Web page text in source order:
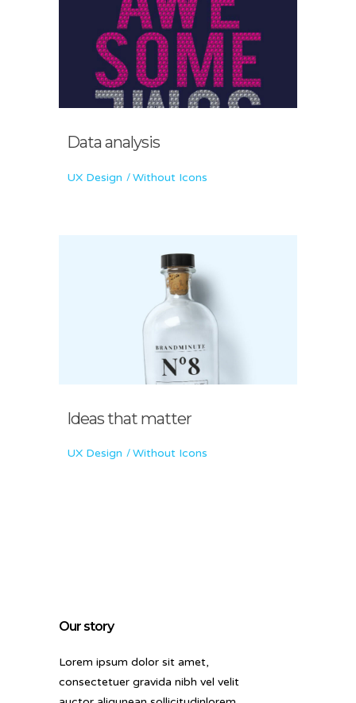
Data analysis
UX Design Without Icons
Ideas that matter
UX Design Without Icons
Our story
Lorem ipsum dolor sit amet,
consectetuer gravida nibh vel velit